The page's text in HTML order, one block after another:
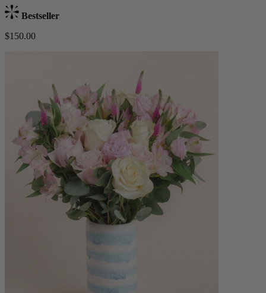
Bestseller
$150.00